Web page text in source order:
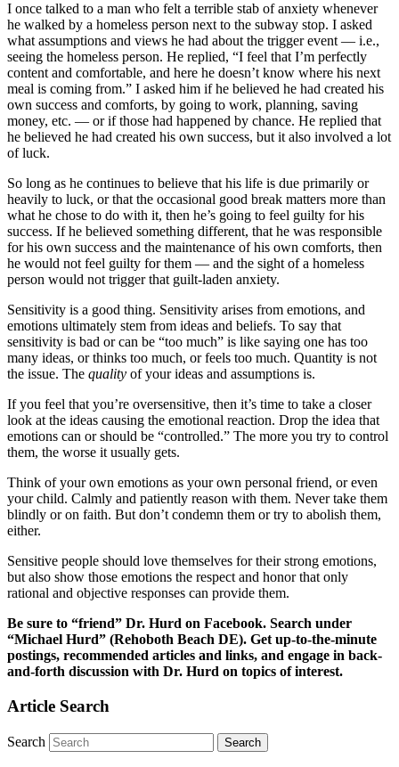
I once talked to a man who felt a terrible stab of anxiety whenever
he walked by a homeless person next to the subway stop. I asked
what assumptions and views he had about the trigger event — i.e.,
seeing the homeless person. He replied, “I feel that I’m perfectly
content and comfortable, and here he doesn’t know where his next
meal is coming from.” I asked him if he believed he had created his
own success and comforts, by going to work, planning, saving
money, etc. — or if those had happened by chance. He replied that
he believed he had created his own success, but it also involved a lot
of luck.
So long as he continues to believe that his life is due primarily or
heavily to luck, or that the occasional good break matters more than
what he chose to do with it, then he’s going to feel guilty for his
success. If he believed something different, that he was responsible
for his own success and the maintenance of his own comforts, then
he would not feel guilty for them — and the sight of a homeless
person would not trigger that guilt-laden anxiety.
Sensitivity is a good thing. Sensitivity arises from emotions, and
emotions ultimately stem from ideas and beliefs. To say that
sensitivity is bad or can be “too much” is like saying one has too
many ideas, or thinks too much, or feels too much. Quantity is not
the issue. The quality of your ideas and assumptions is.
If you feel that you’re oversensitive, then it’s time to take a closer
look at the ideas causing the emotional reaction. Drop the idea that
emotions can or should be “controlled.” The more you try to control
them, the worse it usually gets.
Think of your own emotions as your own personal friend, or even
your child. Calmly and patiently reason with them. Never take them
blindly or on faith. But don’t condemn them or try to abolish them,
either.
Sensitive people should love themselves for their strong emotions,
but also show those emotions the respect and honor that only
rational and objective responses can provide them.
Be sure to “friend” Dr. Hurd on Facebook. Search under
“Michael Hurd” (Rehoboth Beach DE). Get up-to-the-minute
postings, recommended articles and links, and engage in back-
and-forth discussion with Dr. Hurd on topics of interest.
Article Search
Search